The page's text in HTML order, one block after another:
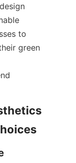
to
green